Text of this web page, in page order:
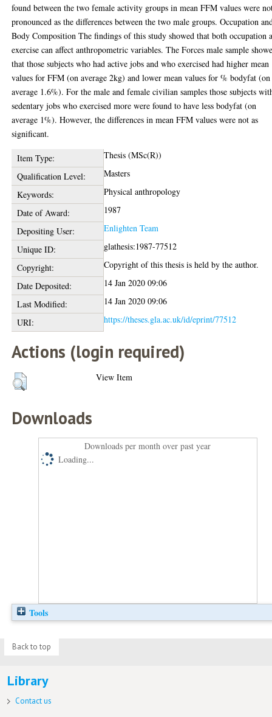
found between the two female activity groups in mean FFM values were
pronounced as the differences between the two male groups. Occupation
Body Composition The findings of this study showed that both occupation
exercise can affect anthropometric variables. The Forces male sample
that those subjects who had active jobs and who exercised had higher mean
values for FFM (on average 2kg) and lower mean values for % bodyfat (on
average 1.6%). For the male and female civilian samples those subjects
sedentary jobs who exercised more were found to have less bodyfat (on
average 1%). However, the differences in mean FFM values were not as
significant.
Item Type:
Thesis (MSc(R))
Qualification Level:
Masters
Keywords:
Physical anthropology
Date of Award:
1987
Depositing User:
Enlighten Team
Unique ID:
glathesis:1987-77512
Copyright:
Copyright of this thesis is held by the author.
Date Deposited:
14 Jan 2020 09:06
Last Modified:
14 Jan 2020 09:06
URI:
https://theses.gla.ac.uk/id/eprint/77512
Actions (login required)
View Item
Downloads
Downloads per month over past year
Loading...
Tools
Back to top
Library
Contact us